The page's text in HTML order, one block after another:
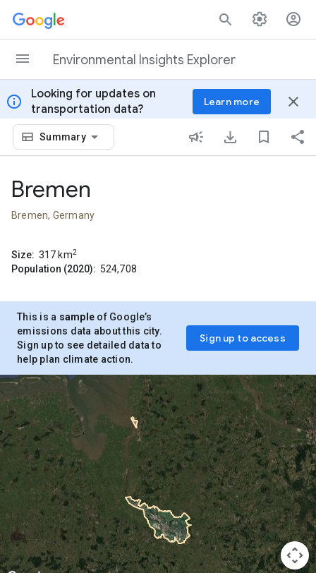
Skip to content
Environmental Insights Explorer
info
Looking for updates on
transportation data?
Learn more close
Summary
Bremen
Bremen, Germany
Size: 317 km2
Population (2020): 524,708
This is a sample of Google’s
emissions data about this city.
Sign up to see detailed data to
help plan climate action.
Sign up to access